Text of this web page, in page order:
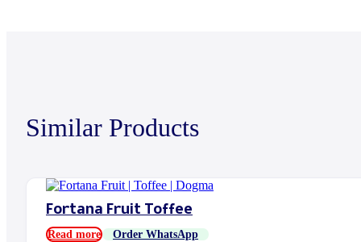
Similar Products
Fortana Fruit Toffee
Read more Order WhatsApp